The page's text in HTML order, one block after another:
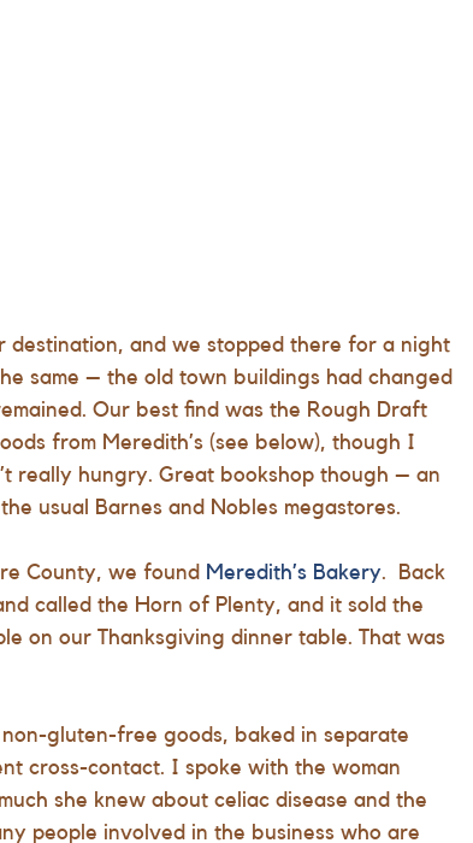
destination, and we stopped there for a night
same – the old town buildings had changed
Our best find was the Rough Draft
from Meredith’s (see below), though I
really hungry. Great bookshop though – an
usual Barnes and Nobles megastores.
County, we found Meredith’s Bakery.  Back
called the Horn of Plenty, and it sold the
on our Thanksgiving dinner table. That was
gluten-free goods, baked in separate
cross-contact. I spoke with the woman
she knew about celiac disease and the
people involved in the business who are